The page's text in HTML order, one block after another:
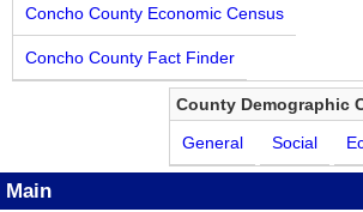
Concho County Economic Census
Concho County Fact Finder
County Demographic
General
Social
Main